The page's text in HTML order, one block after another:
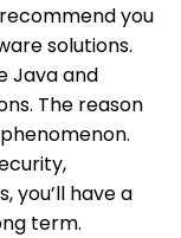
you
solutions.
Java and
The reason
you’ll have a
term.